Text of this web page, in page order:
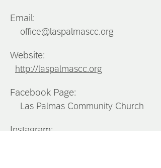
Email:
office@laspalmascc.org
Website:
http://laspalmascc.org
Facebook Page:
Las Palmas Community Church
Instagram: